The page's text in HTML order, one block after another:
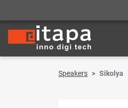
Speakers Sikolya